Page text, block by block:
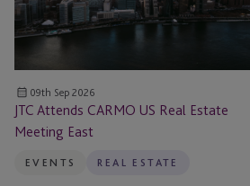
Estate
Meeting
09th Sep 2026
JTC Attends CARMO US Real Estate
Meeting East
EVENTS REAL ESTATE